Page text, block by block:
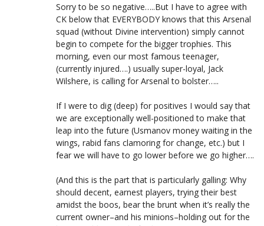
Sorry to be so negative…..But I have to agree with
CK below that EVERYBODY knows that this Arsenal
squad (without Divine intervention) simply cannot
begin to compete for the bigger trophies. This
morning, even our most famous teenager,
(currently injured….) usually super-loyal, Jack
Wilshere, is calling for Arsenal to bolster…..
If I were to dig (deep) for positives I would say that
we are exceptionally well-positioned to make that
leap into the future (Usmanov money waiting in the
wings, rabid fans clamoring for change, etc.) but I
fear we will have to go lower before we go higher….
(And this is the part that is particularly galling: Why
should decent, earnest players, trying their best
amidst the boos, bear the brunt when it’s really the
current owner–and his minions–holding out for the